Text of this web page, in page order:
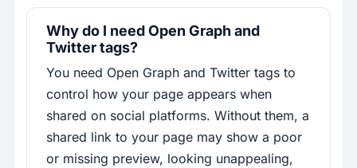
Why do I need Open Graph and
Twitter tags?
You need Open Graph and Twitter tags to
control how your page appears when
shared on social platforms. Without them, a
shared link to your page may show a poor
or missing preview, looking unappealing,